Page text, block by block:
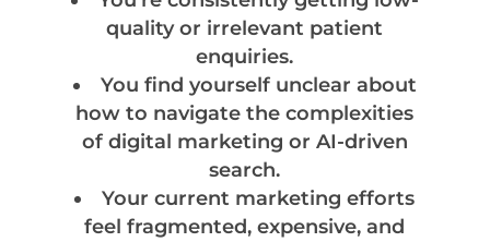
quality or irrelevant patient
enquiries.
You find yourself unclear about
how to navigate the complexities
of digital marketing or AI-driven
search.
Your current marketing efforts
feel fragmented, expensive, and